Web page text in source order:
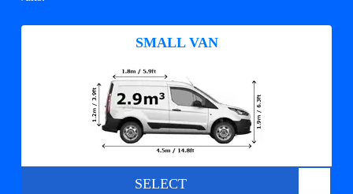
SMALL VAN
SELECT